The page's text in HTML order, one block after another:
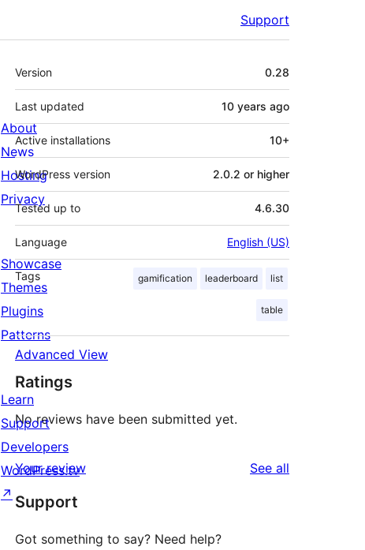
Support
Meta
Version 0.28
Last updated 10 years ago
Active installations 10+
WordPress version 2.0.2 or higher
Tested up to 4.6.30
Language English (US)
Tags gamification leaderboard list
table
Advanced View
Ratings
No reviews have been submitted yet.
Your review See all
Support
Got something to say? Need help?
About
News
Hosting
Privacy
Showcase
Themes
Plugins
Patterns
Learn
Support
Developers
WordPress.tv
↗